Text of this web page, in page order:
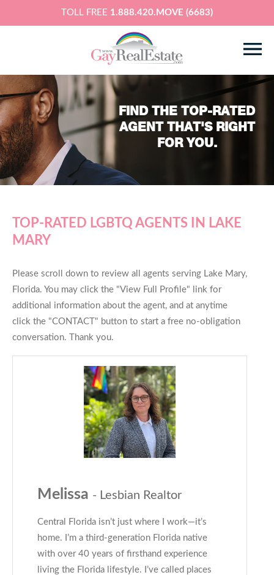
TOLL FREE 1.888.420.MOVE (6683)
FIND THE TOP-RATED
AGENT THAT'S RIGHT
FOR YOU.
TOP-RATED LGBTQ AGENTS IN LAKE
MARY
Please scroll down to review all agents serving Lake Mary,
Florida. You may click the "View Full Profile" link for
additional information about the agent, and at anytime
click the "CONTACT" button to start a free no-obligation
conversation. Thank you.
Melissa - Lesbian Realtor
Central Florida isn’t just where I work—it’s
home. I’m a third-generation Florida native
with over 40 years of firsthand experience
living the Florida lifestyle. I’ve called places